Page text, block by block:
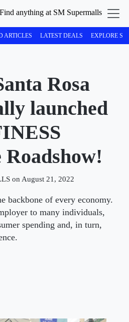
ARTICLES LATEST DEALS EXPLORE
Rosa
launched
on August 21, 2022
backbone of every economy.
to many individuals,
spending and, in turn,